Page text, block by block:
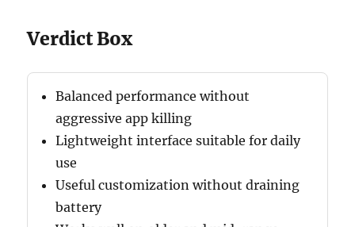
Verdict Box
Balanced performance without
aggressive app killing
Lightweight interface suitable for daily
use
Useful customization without draining
battery